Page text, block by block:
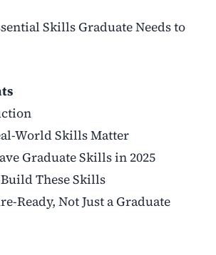
Skills Graduate Needs to
World Skills Matter
Graduate Skills in 2025
These Skills
Ready, Not Just a Graduate